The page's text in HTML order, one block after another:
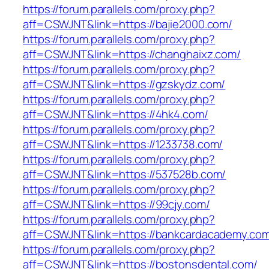
https://forum.parallels.com/proxy.php?
aff=CSWJNT&link=https://bajie2000.com/
https://forum.parallels.com/proxy.php?
aff=CSWJNT&link=https://changhaixz.com/
https://forum.parallels.com/proxy.php?
aff=CSWJNT&link=https://gzskydz.com/
https://forum.parallels.com/proxy.php?
aff=CSWJNT&link=https://4hk4.com/
https://forum.parallels.com/proxy.php?
aff=CSWJNT&link=https://1233738.com/
https://forum.parallels.com/proxy.php?
aff=CSWJNT&link=https://537528b.com/
https://forum.parallels.com/proxy.php?
aff=CSWJNT&link=https://99cjy.com/
https://forum.parallels.com/proxy.php?
aff=CSWJNT&link=https://
https://forum.parallels.com/proxy.php?
aff=CSWJNT&link=https://bostonsdental.com/